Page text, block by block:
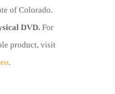
of Colorado.
DVD. For
product, visit
.